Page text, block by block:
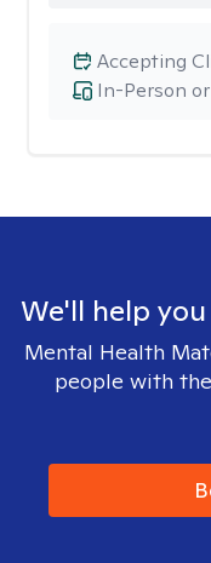
In-Person
Accepting
We'll help
Mental Health
people with